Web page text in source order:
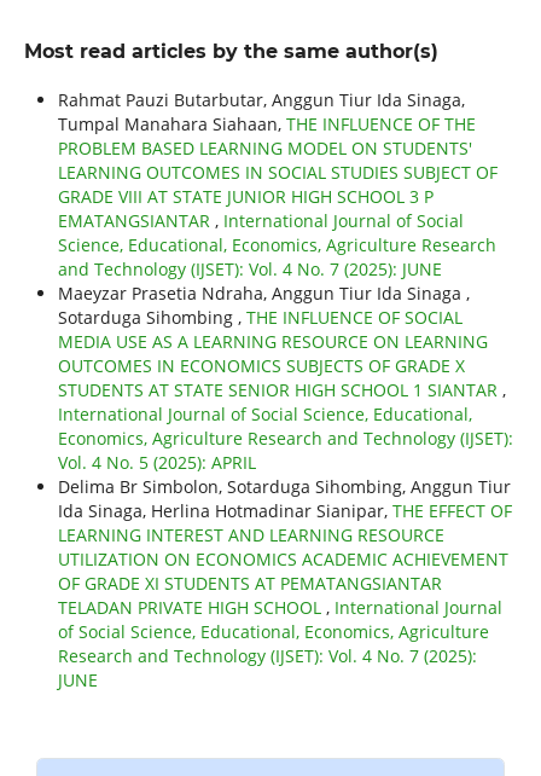
Most read articles by the same author(s)
Rahmat Pauzi Butarbutar, Anggun Tiur Ida Sinaga,
Tumpal Manahara Siahaan, THE INFLUENCE OF THE
PROBLEM BASED LEARNING MODEL ON STUDENTS'
LEARNING OUTCOMES IN SOCIAL STUDIES SUBJECT OF
GRADE VIII AT STATE JUNIOR HIGH SCHOOL 3 P
EMATANGSIANTAR , International Journal of Social
Science, Educational, Economics, Agriculture Research
and Technology (IJSET): Vol. 4 No. 7 (2025): JUNE
Maeyzar Prasetia Ndraha, Anggun Tiur Ida Sinaga ,
Sotarduga Sihombing , THE INFLUENCE OF SOCIAL
MEDIA USE AS A LEARNING RESOURCE ON LEARNING
OUTCOMES IN ECONOMICS SUBJECTS OF GRADE X
STUDENTS AT STATE SENIOR HIGH SCHOOL 1 SIANTAR ,
International Journal of Social Science, Educational,
Economics, Agriculture Research and Technology (IJSET):
Vol. 4 No. 5 (2025): APRIL
Delima Br Simbolon, Sotarduga Sihombing, Anggun Tiur
Ida Sinaga, Herlina Hotmadinar Sianipar, THE EFFECT OF
LEARNING INTEREST AND LEARNING RESOURCE
UTILIZATION ON ECONOMICS ACADEMIC ACHIEVEMENT
OF GRADE XI STUDENTS AT PEMATANGSIANTAR
TELADAN PRIVATE HIGH SCHOOL , International Journal
of Social Science, Educational, Economics, Agriculture
Research and Technology (IJSET): Vol. 4 No. 7 (2025):
JUNE